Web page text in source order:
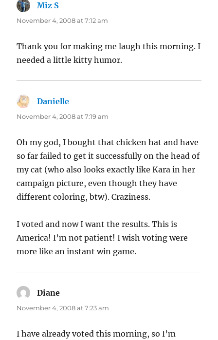
Miz S
November 4, 2008 at 7:12 am
Thank you for making me laugh this morning. I
needed a little kitty humor.
Danielle
November 4, 2008 at 7:19 am
Oh my god, I bought that chicken hat and have
so far failed to get it successfully on the head of
my cat (who also looks exactly like Kara in her
campaign picture, even though they have
different coloring, btw). Craziness.
I voted and now I want the results. This is
America! I’m not patient! I wish voting were
more like an instant win game.
Diane
November 4, 2008 at 7:23 am
I have already voted this morning, so I’m